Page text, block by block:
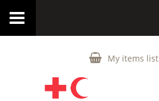
My items list
Toggle